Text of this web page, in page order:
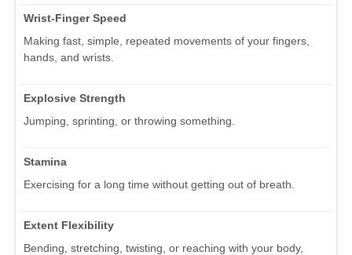
Wrist-Finger Speed
Making fast, simple, repeated movements of your fingers,
hands, and wrists.
Explosive Strength
Jumping, sprinting, or throwing something.
Stamina
Exercising for a long time without getting out of breath.
Extent Flexibility
Bending, stretching, twisting, or reaching with your body,